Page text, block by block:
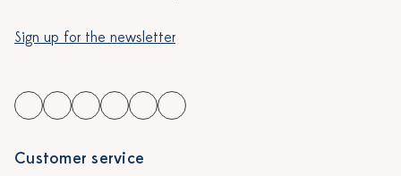
Sign up for the newsletter
Customer service